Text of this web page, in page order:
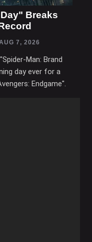
Breaks
7, 2026
Man: Brand
day ever for a
Endgame".